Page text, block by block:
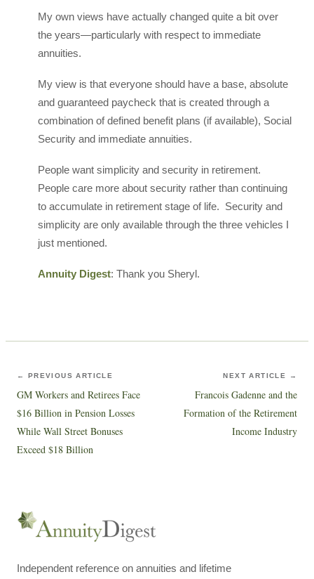
My own views have actually changed quite a bit over
the years—particularly with respect to immediate
annuities.
My view is that everyone should have a base, absolute
and guaranteed paycheck that is created through a
combination of defined benefit plans (if available), Social
Security and immediate annuities.
People want simplicity and security in retirement.
People care more about security rather than continuing
to accumulate in retirement stage of life. Security and
simplicity are only available through the three vehicles I
just mentioned.
Annuity Digest: Thank you Sheryl.
← PREVIOUS ARTICLE
GM Workers and Retirees Face
$16 Billion in Pension Losses
While Wall Street Bonuses
Exceed $18 Billion
NEXT ARTICLE →
Francois Gadenne and the
Formation of the Retirement
Income Industry
Independent reference on annuities and lifetime